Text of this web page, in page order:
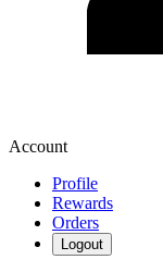
Account
Profile
Rewards
Orders
Logout